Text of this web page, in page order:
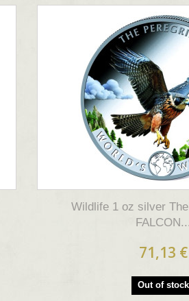
Wildlife 1 oz silver
FALCON...
71,13 €
Out of stock